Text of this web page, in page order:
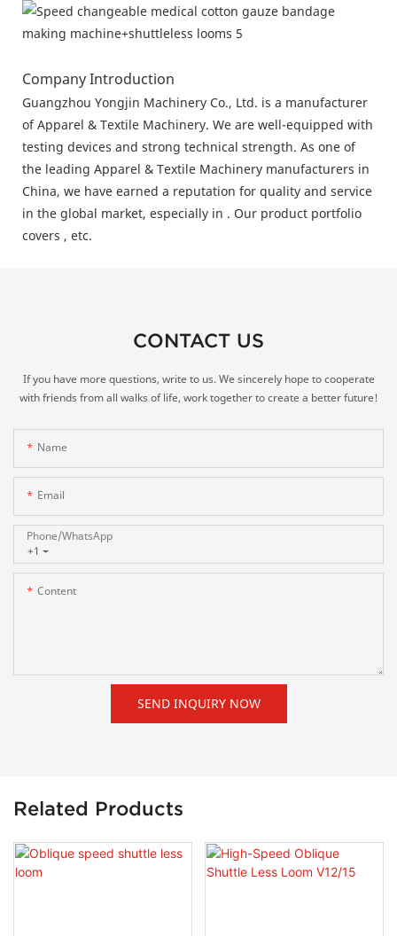
Company Introduction
Guangzhou Yongjin Machinery Co., Ltd. is a manufacturer
of Apparel & Textile Machinery. We are well-equipped with
testing devices and strong technical strength. As one of
the leading Apparel & Textile Machinery manufacturers in
China, we have earned a reputation for quality and service
in the global market, especially in . Our product portfolio
covers , etc.
CONTACT US
If you have more questions, write to us. We sincerely hope to cooperate
with friends from all walks of life, work together to create a better future!
Name
Email
+1
Phone/whatsApp
Content
SEND INQUIRY NOW
Related Products